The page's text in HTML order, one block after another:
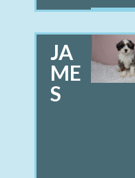
JA
ME
S